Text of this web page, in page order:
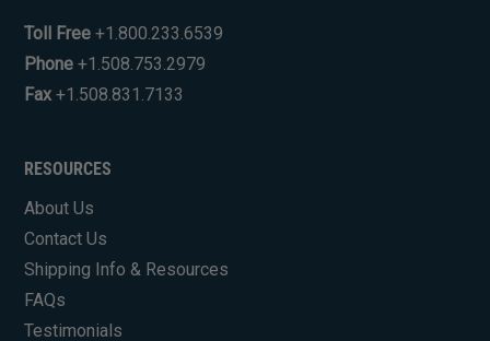
Toll Free +1.800.233.6539
Phone +1.508.753.2979
Fax +1.508.831.7133
RESOURCES
About Us
Contact Us
Shipping Info & Resources
FAQs
Testimonials